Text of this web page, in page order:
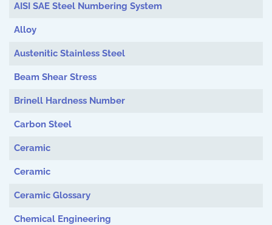
AISI SAE Steel Numbering System
Alloy
Austenitic Stainless Steel
Beam Shear Stress
Brinell Hardness Number
Carbon Steel
Ceramic
Ceramic
Ceramic Glossary
Chemical Engineering